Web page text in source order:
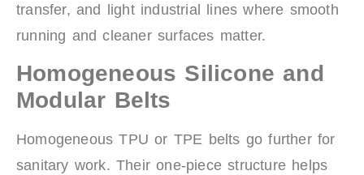
transfer, and light industrial lines where smooth
running and cleaner surfaces matter.
Homogeneous Silicone and
Modular Belts
Homogeneous TPU or TPE belts go further for
sanitary work. Their one-piece structure helps